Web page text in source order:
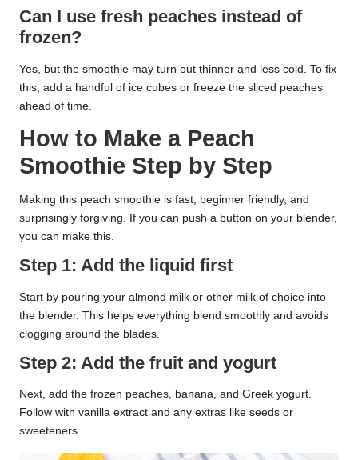
Can I use fresh peaches instead of
frozen?
Yes, but the smoothie may turn out thinner and less cold. To fix
this, add a handful of ice cubes or freeze the sliced peaches
ahead of time.
How to Make a Peach
Smoothie Step by Step
Making this peach smoothie is fast, beginner friendly, and
surprisingly forgiving. If you can push a button on your blender,
you can make this.
Step 1: Add the liquid first
Start by pouring your almond milk or other milk of choice into
the blender. This helps everything blend smoothly and avoids
clogging around the blades.
Step 2: Add the fruit and yogurt
Next, add the frozen peaches, banana, and Greek yogurt.
Follow with vanilla extract and any extras like seeds or
sweeteners.